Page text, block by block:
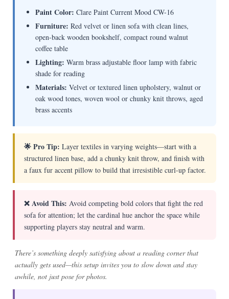
Paint Color: Clare Paint Current Mood CW-16
Furniture: Red velvet or linen sofa with clean lines,
open-back wooden bookshelf, compact round walnut
coffee table
Lighting: Warm brass adjustable floor lamp with fabric
shade for reading
Materials: Velvet or textured linen upholstery, walnut or
oak wood tones, woven wool or chunky knit throws, aged
brass accents
🌟 Pro Tip: Layer textiles in varying weights—start with a
structured linen base, add a chunky knit throw, and finish with
a faux fur accent pillow to build that irresistible curl-up factor.
❌ Avoid This: Avoid competing bold colors that fight the red
sofa for attention; let the cardinal hue anchor the space while
supporting players stay neutral and warm.
There’s something deeply satisfying about a reading corner that
actually gets used—this setup invites you to slow down and stay
awhile, not just pose for photos.